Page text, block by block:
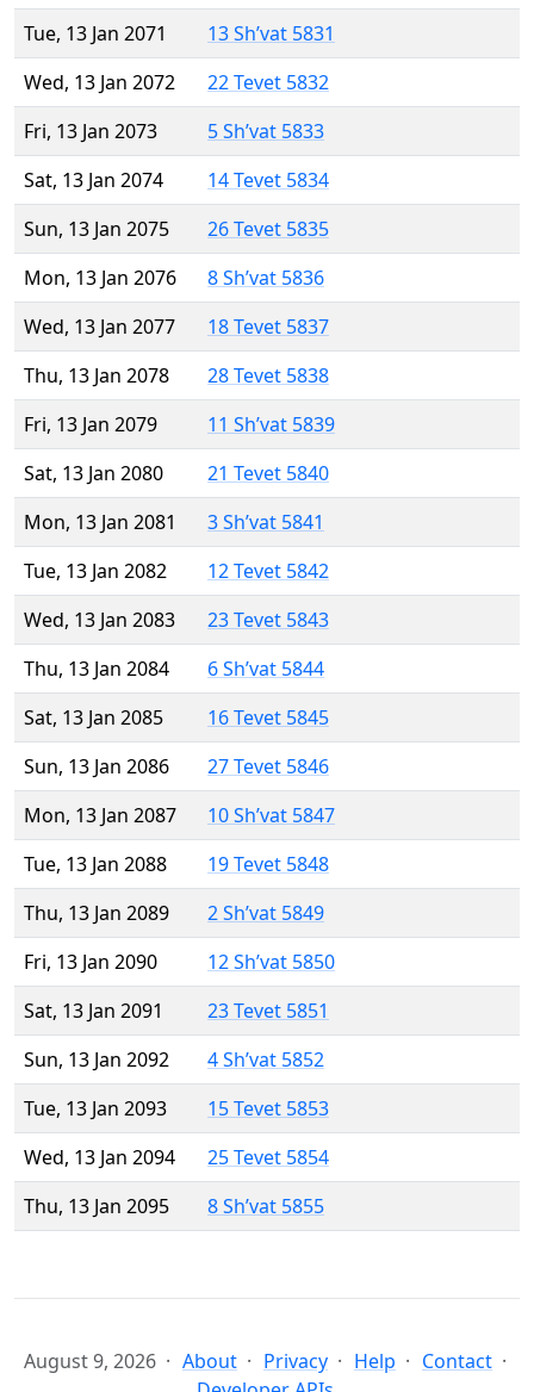
Tue, 13 Jan 2071
13 Sh’vat 5831
Wed, 13 Jan 2072
22 Tevet 5832
Fri, 13 Jan 2073
5 Sh’vat 5833
Sat, 13 Jan 2074
14 Tevet 5834
Sun, 13 Jan 2075
26 Tevet 5835
Mon, 13 Jan 2076
8 Sh’vat 5836
Wed, 13 Jan 2077
18 Tevet 5837
Thu, 13 Jan 2078
28 Tevet 5838
Fri, 13 Jan 2079
11 Sh’vat 5839
Sat, 13 Jan 2080
21 Tevet 5840
Mon, 13 Jan 2081
3 Sh’vat 5841
Tue, 13 Jan 2082
12 Tevet 5842
Wed, 13 Jan 2083
23 Tevet 5843
Thu, 13 Jan 2084
6 Sh’vat 5844
Sat, 13 Jan 2085
16 Tevet 5845
Sun, 13 Jan 2086
27 Tevet 5846
Mon, 13 Jan 2087
10 Sh’vat 5847
Tue, 13 Jan 2088
19 Tevet 5848
Thu, 13 Jan 2089
2 Sh’vat 5849
Fri, 13 Jan 2090
12 Sh’vat 5850
Sat, 13 Jan 2091
23 Tevet 5851
Sun, 13 Jan 2092
4 Sh’vat 5852
Tue, 13 Jan 2093
15 Tevet 5853
Wed, 13 Jan 2094
25 Tevet 5854
Thu, 13 Jan 2095
8 Sh’vat 5855
August 9, 2026 About Privacy Help
Contact